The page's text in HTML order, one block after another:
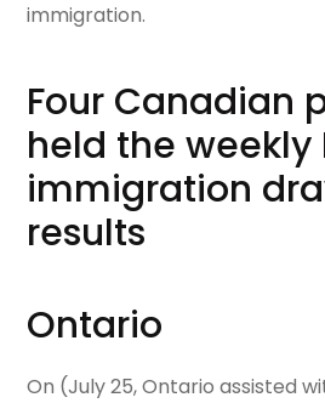
immigration.
Four Canadian
held the weekly
immigration
results
Ontario
On (July 25, Ontario assisted